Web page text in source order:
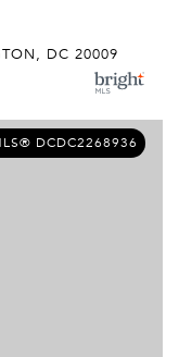
DC 20009
DCDC2268936